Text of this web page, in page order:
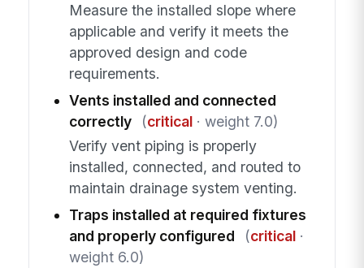
Measure the installed slope where
applicable and verify it meets the
approved design and code
requirements.
Vents installed and connected
correctly
(critical· weight 7.0)
Verify vent piping is properly
installed, connected, and routed to
maintain drainage system venting.
Traps installed at required fixtures
and properly configured
(critical·
weight 6.0)